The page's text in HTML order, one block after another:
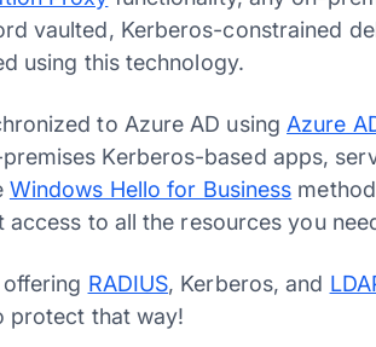
vaulted, Kerberos-constrained
using this technology.
to Azure AD using Azure
Kerberos-based apps,
Windows Hello for Business
to all the resources you
RADIUS, Kerberos, and
protect that way!